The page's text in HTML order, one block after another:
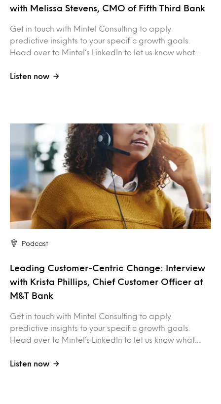
with Melissa Stevens, CMO of Fifth Third Bank
Get in touch with Mintel Consulting to apply
predictive insights to your specific growth goals.
Head over to Mintel’s LinkedIn to let us know what…
Listen now
Podcast
Leading Customer-Centric Change: Interview
with Krista Phillips, Chief Customer Officer at
M&T Bank
Get in touch with Mintel Consulting to apply
predictive insights to your specific growth goals.
Head over to Mintel’s LinkedIn to let us know what…
Listen now